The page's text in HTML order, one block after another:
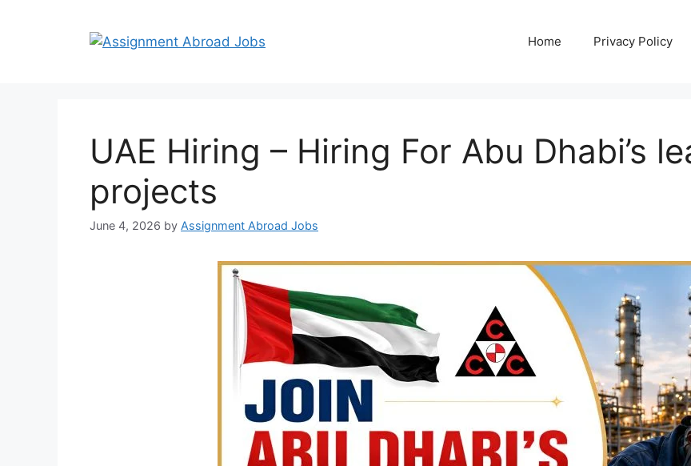
Home Privacy Policy
UAE Hiring – Hiring For Abu Dhabi’s
projects
June 4, 2026 by Assignment Abroad Jobs